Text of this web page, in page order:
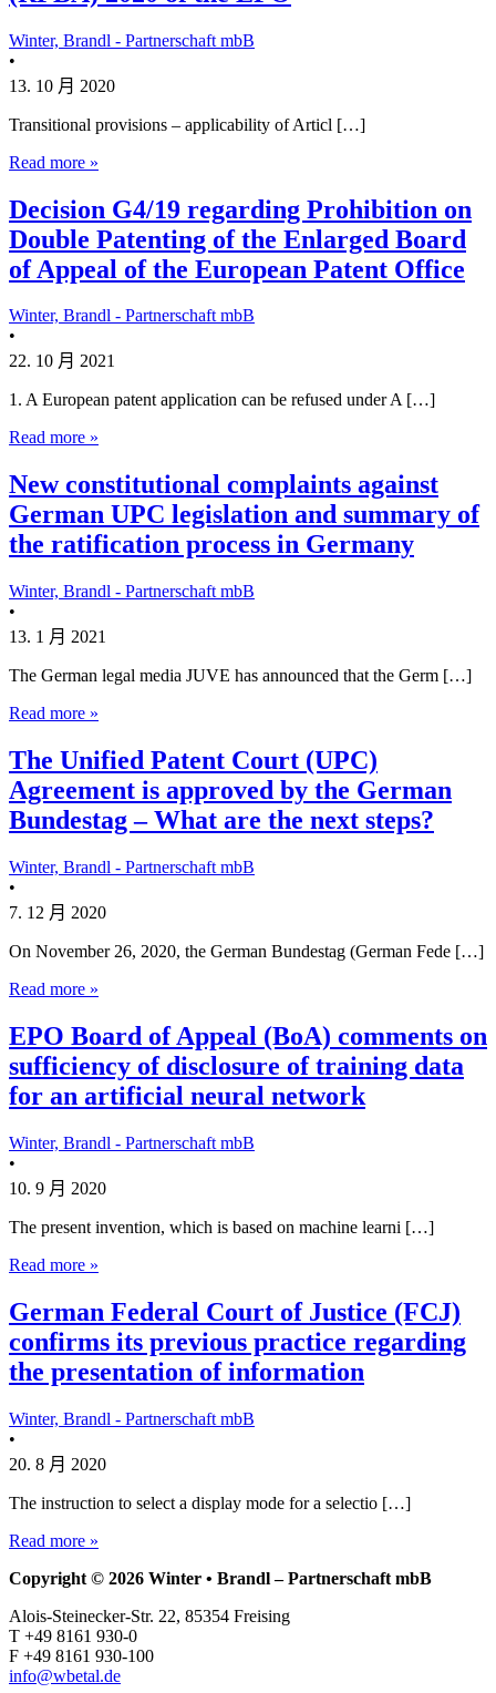
Winter, Brandl - Partnerschaft mbB
•
13. 10 月 2020
Transitional provisions – applicability of Articl […]
Read more »
Decision G4/19 regarding Prohibition on
Double Patenting of the Enlarged Board
of Appeal of the European Patent Office
Winter, Brandl - Partnerschaft mbB
•
22. 10 月 2021
1. A European patent application can be refused under A […]
Read more »
New constitutional complaints against
German UPC legislation and summary of
the ratification process in Germany
Winter, Brandl - Partnerschaft mbB
•
13. 1 月 2021
The German legal media JUVE has announced that the Germ […]
Read more »
The Unified Patent Court (UPC)
Agreement is approved by the German
Bundestag – What are the next steps?
Winter, Brandl - Partnerschaft mbB
•
7. 12 月 2020
On November 26, 2020, the German Bundestag (German Fede […]
Read more »
EPO Board of Appeal (BoA) comments on
sufficiency of disclosure of training data
for an artificial neural network
Winter, Brandl - Partnerschaft mbB
•
10. 9 月 2020
The present invention, which is based on machine learni […]
Read more »
German Federal Court of Justice (FCJ)
confirms its previous practice regarding
the presentation of information
Winter, Brandl - Partnerschaft mbB
•
20. 8 月 2020
The instruction to select a display mode for a selectio […]
Read more »
Copyright © 2026 Winter • Brandl – Partnerschaft mbB
Alois-Steinecker-Str. 22, 85354 Freising
T +49 8161 930-0
F +49 8161 930-100
info@wbetal.de